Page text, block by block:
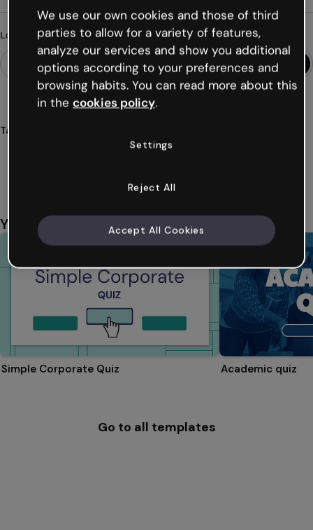
Looking for something different?
Tags
corporate 3d
You might also like
Simple Corporate Quiz Academic quiz
Go to all templates
We use our own cookies and those of third
parties to allow for a variety of features,
analyze our services and show you additional
options according to your preferences and
browsing habits. You can read more about this
in the cookies policy.
Settings
Reject All
Accept All Cookies